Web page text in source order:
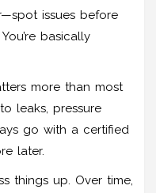
issues before
basically
more than most
leaks, pressure
go with a certified
later.
things up. Over time,